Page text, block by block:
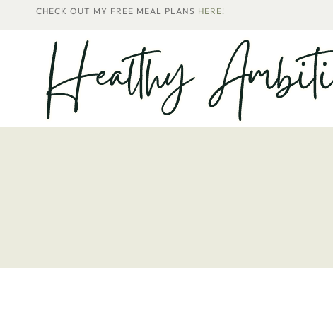
CHECK OUT MY FREE MEAL PLANS HERE!